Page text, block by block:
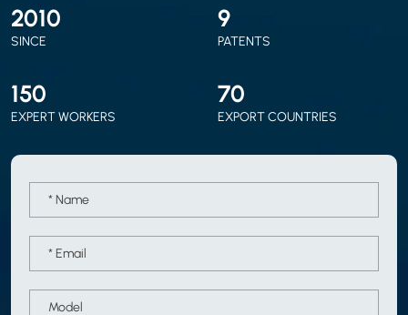
2010
SINCE
9
PATENTS
150
EXPERT WORKERS
70
EXPORT COUNTRIES